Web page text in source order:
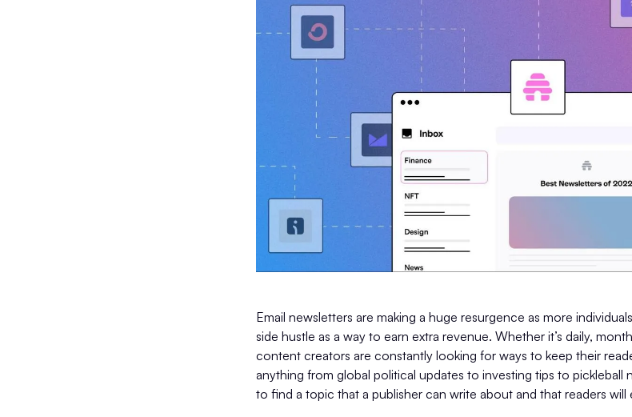
Email newsletters are making a huge resurgence as more
side hustle as a way to earn extra revenue. Whether it’s daily,
content creators are constantly looking for ways to keep their
anything from global political updates to investing tips to pickleball
to find a topic that a publisher can write about and that readers will